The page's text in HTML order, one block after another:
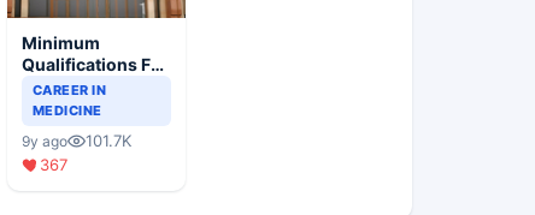
Minimum
Qualifications For
Teaching Faculty
Of Medical
CAREER IN
MEDICINE
9y ago
101.7K
367